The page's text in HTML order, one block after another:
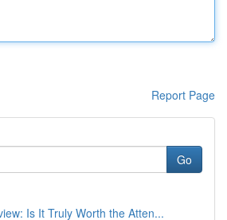
Report Page
Go
Is It Truly Worth the Atten...